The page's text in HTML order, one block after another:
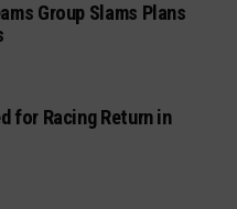
Group Slams Plans
for Racing Return in